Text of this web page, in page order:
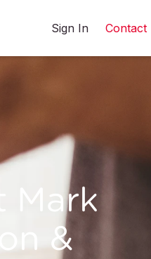
Sign In Contact
Mark
&